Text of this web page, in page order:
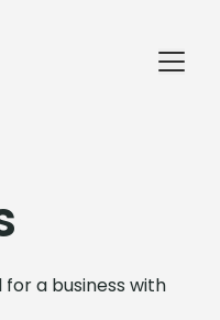
a business with